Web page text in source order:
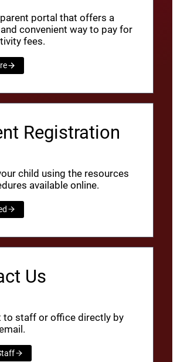
portal that offers a
convenient way to pay for
fees.
Registration
child using the resources
available online.
Us
to staff or office directly by